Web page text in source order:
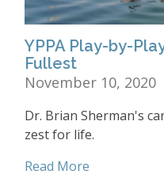
YPPA Play-by-
Fullest
November 10, 2020
Dr. Brian Sherman's
zest for life.
Read More